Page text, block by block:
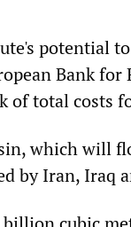
potential
Bank for
of total costs
which will
by Iran, Iraq